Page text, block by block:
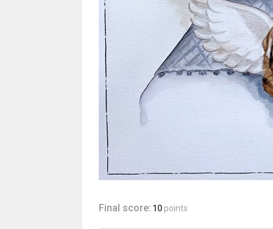
Final score: 10 points